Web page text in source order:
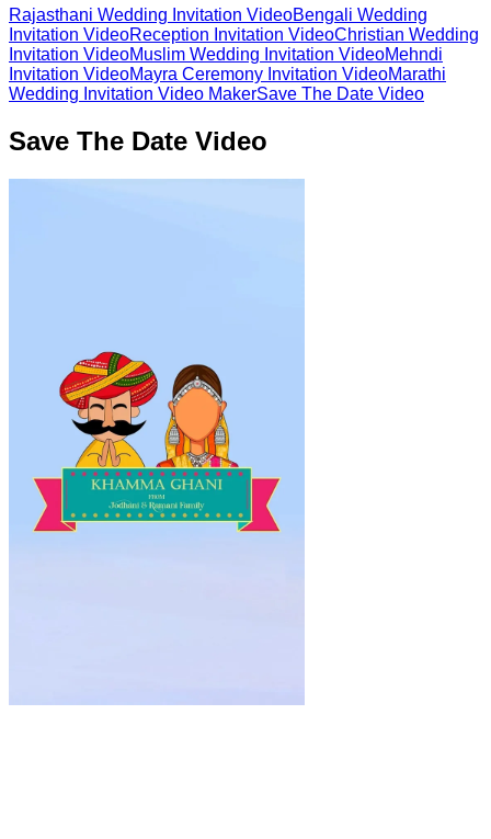
Rajasthani Wedding Invitation VideoBengali Wedding
Invitation VideoReception Invitation VideoChristian Wedding
Invitation VideoMuslim Wedding Invitation VideoMehndi
Invitation VideoMayra Ceremony Invitation VideoMarathi
Wedding Invitation Video MakerSave The Date Video
Save The Date Video